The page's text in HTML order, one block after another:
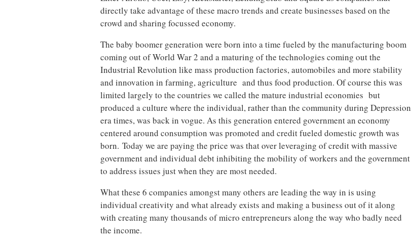
directly take advantage of these macro trends and create businesses based on the
crowd and sharing focussed economy.
The baby boomer generation were born into a time fueled by the manufacturing boom
coming out of World War 2 and a maturing of the technologies coming out the
Industrial Revolution like mass production factories, automobiles and more stability
and innovation in farming, agriculture and thus food production. Of course this was
limited largely to the countries we called the mature industrial economies but
produced a culture where the individual, rather than the community during Depression
era times, was back in vogue. As this generation entered government an economy
centered around consumption was promoted and credit fueled domestic growth was
born. Today we are paying the price was that over leveraging of credit with massive
government and individual debt inhibiting the mobility of workers and the government
to address issues just when they are most needed.
What these 6 companies amongst many others are leading the way in is using
individual creativity and what already exists and making a business out of it along
with creating many thousands of micro entrepreneurs along the way who badly need
the income.